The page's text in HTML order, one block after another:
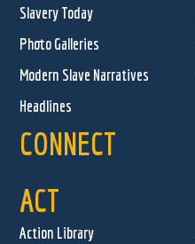
Slavery Today
Photo Galleries
Modern Slave Narratives
Headlines
CONNECT
ACT
Action Library